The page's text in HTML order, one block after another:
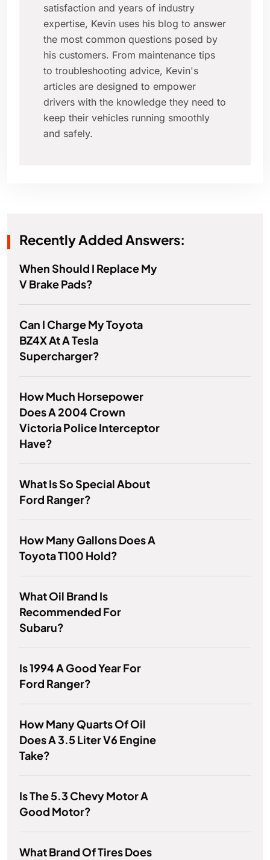
satisfaction and years of industry
expertise, Kevin uses his blog to answer
the most common questions posed by
his customers. From maintenance tips
to troubleshooting advice, Kevin's
articles are designed to empower
drivers with the knowledge they need to
keep their vehicles running smoothly
and safely.
Recently Added Answers:
When Should I Replace My
V Brake Pads?
Can I Charge My Toyota
BZ4X At A Tesla
Supercharger?
How Much Horsepower
Does A 2004 Crown
Victoria Police Interceptor
Have?
What Is So Special About
Ford Ranger?
How Many Gallons Does A
Toyota T100 Hold?
What Oil Brand Is
Recommended For
Subaru?
Is 1994 A Good Year For
Ford Ranger?
How Many Quarts Of Oil
Does A 3.5 Liter V6 Engine
Take?
Is The 5.3 Chevy Motor A
Good Motor?
What Brand Of Tires Does